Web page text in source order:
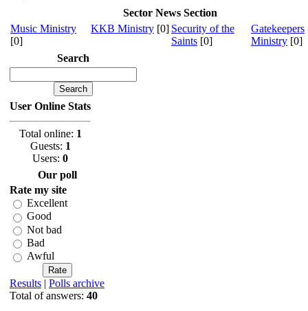
Sector News Section
Music Ministry
[0]
KKB Ministry [0] Security of the
Saints [0]
Gatekeepers
Ministry [0]
Search
User Online Stats
Total online: 1
Guests: 1
Users: 0
Our poll
Rate my site
Excellent
Good
Not bad
Bad
Awful
Results | Polls archive
Total of answers: 40